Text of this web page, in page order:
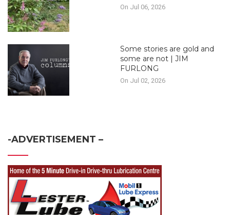
On Jul 06, 2026
Some stories are gold and
some are not | JIM
FURLONG
On Jul 02, 2026
-ADVERTISEMENT –